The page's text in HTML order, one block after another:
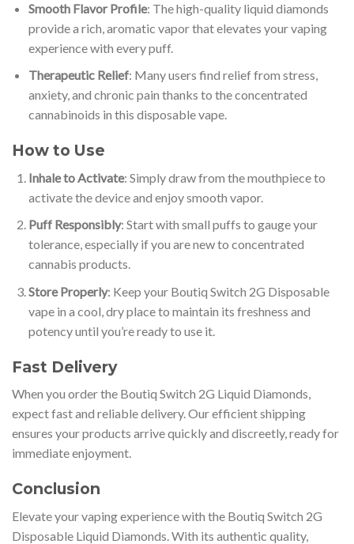
Smooth Flavor Profile: The high-quality liquid diamonds
provide a rich, aromatic vapor that elevates your vaping
experience with every puff.
Therapeutic Relief: Many users find relief from stress,
anxiety, and chronic pain thanks to the concentrated
cannabinoids in this disposable vape.
How to Use
Inhale to Activate: Simply draw from the mouthpiece to
activate the device and enjoy smooth vapor.
Puff Responsibly: Start with small puffs to gauge your
tolerance, especially if you are new to concentrated
cannabis products.
Store Properly: Keep your Boutiq Switch 2G Disposable
vape in a cool, dry place to maintain its freshness and
potency until you’re ready to use it.
Fast Delivery
When you order the Boutiq Switch 2G Liquid Diamonds,
expect fast and reliable delivery. Our efficient shipping
ensures your products arrive quickly and discreetly, ready for
immediate enjoyment.
Conclusion
Elevate your vaping experience with the Boutiq Switch 2G
Disposable Liquid Diamonds. With its authentic quality,